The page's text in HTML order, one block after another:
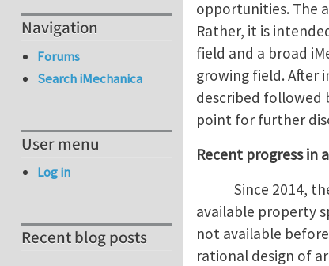
opportunities. The
Rather, it is
field and a broad
growing field. After
described followed
point for further
Recent progress in
Since 2014,
available property
not available
rational design of
Navigation
Forums
Search iMechanica
User menu
Log in
Recent blog posts